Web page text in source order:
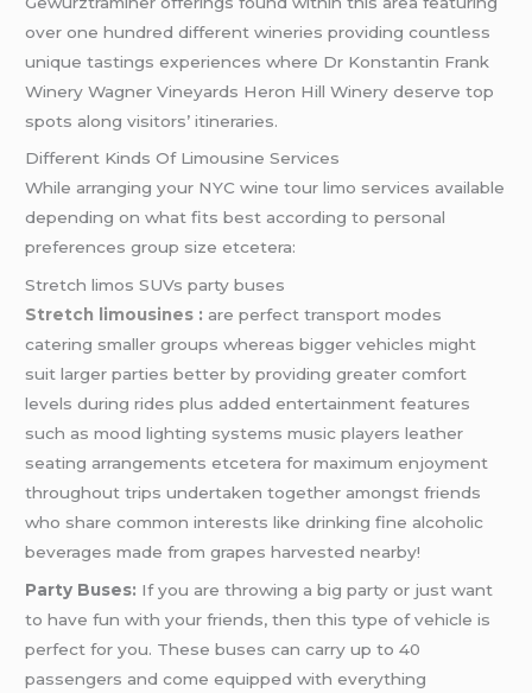
over one hundred different wineries providing countless
unique tastings experiences where Dr Konstantin Frank
Winery Wagner Vineyards Heron Hill Winery deserve top
spots along visitors’ itineraries.
Different Kinds Of Limousine Services
While arranging your NYC wine tour limo services available
depending on what fits best according to personal
preferences group size etcetera:
Stretch limos SUVs party buses
Stretch limousines : are perfect transport modes
catering smaller groups whereas bigger vehicles might
suit larger parties better by providing greater comfort
levels during rides plus added entertainment features
such as mood lighting systems music players leather
seating arrangements etcetera for maximum enjoyment
throughout trips undertaken together amongst friends
who share common interests like drinking fine alcoholic
beverages made from grapes harvested nearby!
Party Buses: If you are throwing a big party or just want
to have fun with your friends, then this type of vehicle is
perfect for you. These buses can carry up to 40
passengers and come equipped with everything